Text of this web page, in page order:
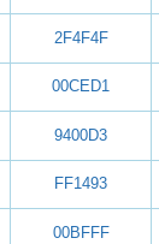
2F4F4F
00CED1
9400D3
FF1493
00BFFF